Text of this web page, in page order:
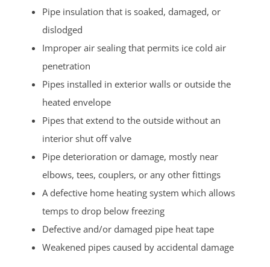
Pipe insulation that is soaked, damaged, or
dislodged
Improper air sealing that permits ice cold air
penetration
Pipes installed in exterior walls or outside the
heated envelope
Pipes that extend to the outside without an
interior shut off valve
Pipe deterioration or damage, mostly near
elbows, tees, couplers, or any other fittings
A defective home heating system which allows
temps to drop below freezing
Defective and/or damaged pipe heat tape
Weakened pipes caused by accidental damage